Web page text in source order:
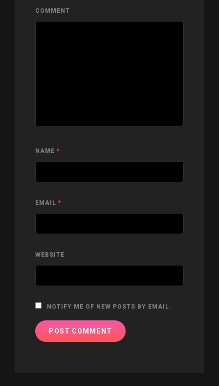
COMMENT
NAME *
EMAIL *
WEBSITE
NOTIFY ME OF NEW POSTS BY EMAIL.